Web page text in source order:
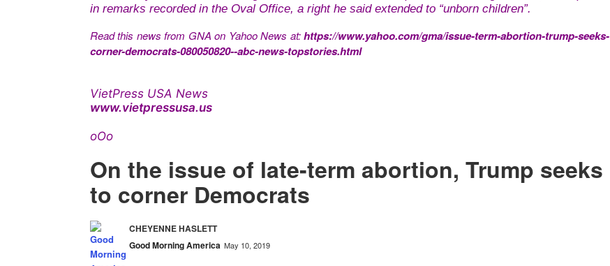
in remarks recorded in the Oval Office, a right he said extended to “unborn children”.
Read this news from GNA on Yahoo News at:https://www.yahoo.com/gma/issue-term-abortion-trump-seeks-
corner-democrats-080050820--abc-news-topstories.html
VietPress USA News
www.vietpressusa.us
oOo
On the issue of late-term abortion, Trump seeks
to corner Democrats
CHEYENNE HASLETT
Good Morning America May 10, 2019